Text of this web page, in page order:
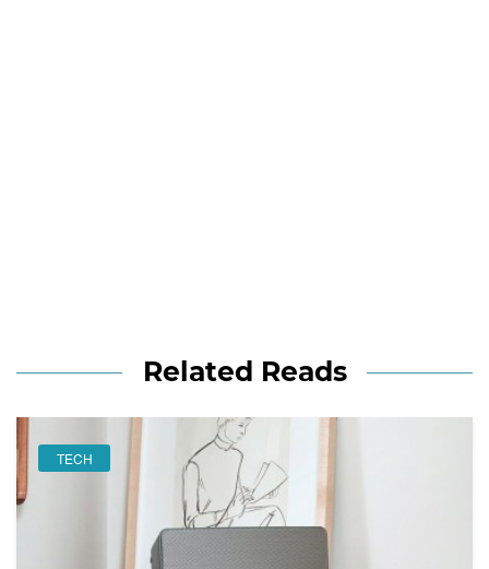
Related Reads
TECH